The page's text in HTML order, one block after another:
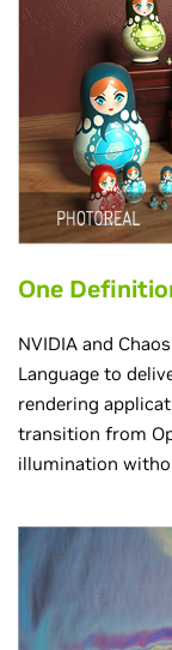
One
NVIDIA and
Language to
rendering
transition from
illumination